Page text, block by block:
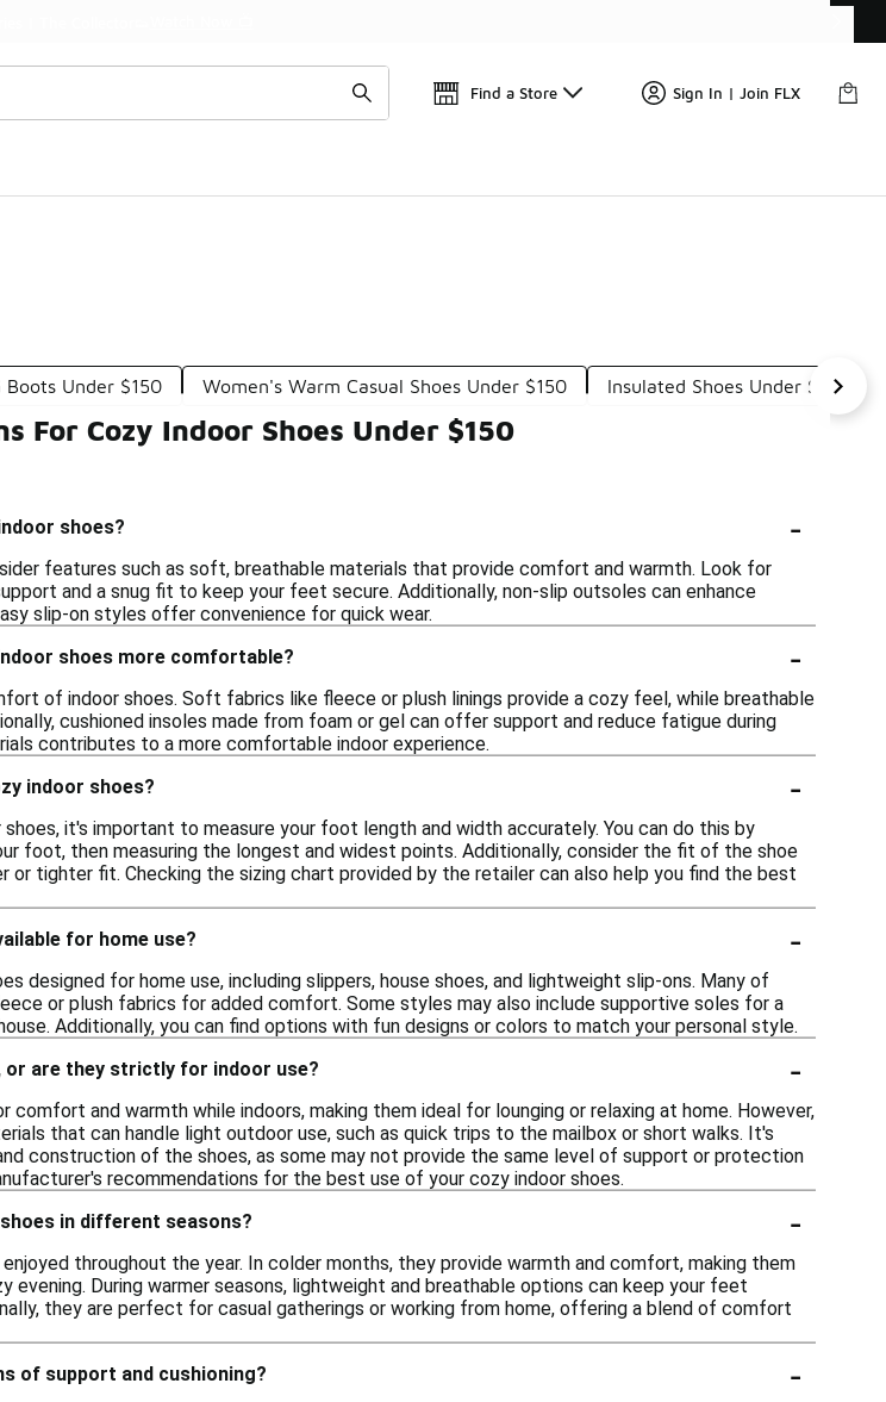
Find a Store Sign In | Join FLX
Boots Under $150 Women's Warm Casual Shoes Under $150 Insulated Shoes Under $150
For Cozy Indoor Shoes Under $150
shoes? -
features such as soft, breathable materials that provide comfort and warmth. Look for
and a snug fit to keep your feet secure. Additionally, non-slip outsoles can enhance
slip-on styles offer convenience for quick wear.
shoes more comfortable? -
of indoor shoes. Soft fabrics like fleece or plush linings provide a cozy feel, while breathable
cushioned insoles made from foam or gel can offer support and reduce fatigue during
contributes to a more comfortable indoor experience.
indoor shoes?
-
it's important to measure your foot length and width accurately. You can do this by
foot, then measuring the longest and widest points. Additionally, consider the fit of the shoe
or tighter fit. Checking the sizing chart provided by the retailer can also help you find the best
for home use?
-
designed for home use, including slippers, house shoes, and lightweight slip-ons. Many of
or plush fabrics for added comfort. Some styles may also include supportive soles for a
Additionally, you can find options with fun designs or colors to match your personal style.
or are they strictly for indoor use?
-
comfort and warmth while indoors, making them ideal for lounging or relaxing at home. However,
that can handle light outdoor use, such as quick trips to the mailbox or short walks. It's
construction of the shoes, as some may not provide the same level of support or protection
recommendations for the best use of your cozy indoor shoes.
in different seasons?
-
throughout the year. In colder months, they provide warmth and comfort, making them
evening. During warmer seasons, lightweight and breathable options can keep your feet
they are perfect for casual gatherings or working from home, offering a blend of comfort
of support and cushioning?
-